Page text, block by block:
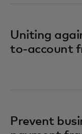
Uniting
to-account
Prevent